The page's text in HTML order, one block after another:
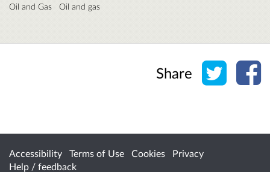
Oil and Gas
Oil and gas
Share Share
Accessibility Terms of Use Cookies
Privacy
Help / feedback